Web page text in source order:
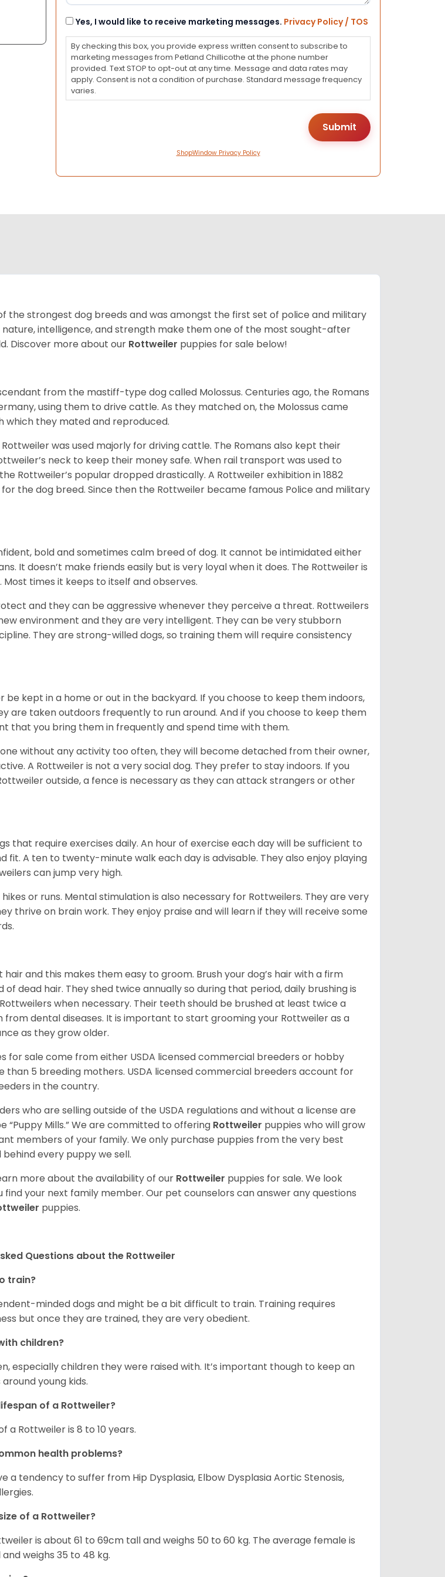
Consent
Yes, I would like to receive marketing messages. Privacy Policy / TOS
By checking this box, you provide express written consent to subscribe to
marketing messages from Petland Chillicothe at the phone number
provided. Text STOP to opt-out at any time. Message and data rates may
apply. Consent is not a condition of purchase. Standard message frequency
varies.
ShopWindow Privacy Policy
the strongest dog breeds and was amongst the first set of police and military
intelligence, and strength make them one of the most sought-after
Discover more about our Rottweiler puppies for sale below!
from the mastiff-type dog called Molossus. Centuries ago, the Romans
using them to drive cattle. As they matched on, the Molossus came
which they mated and reproduced.
was used majorly for driving cattle. The Romans also kept their
neck to keep their money safe. When rail transport was used to
Rottweiler’s popular dropped drastically. A Rottweiler exhibition in 1882
the dog breed. Since then the Rottweiler became famous Police and military
bold and sometimes calm breed of dog. It cannot be intimidated either
It doesn’t make friends easily but is very loyal when it does. The Rottweiler is
Most times it keeps to itself and observes.
and they can be aggressive whenever they perceive a threat. Rottweilers
environment and they are very intelligent. They can be very stubborn
They are strong-willed dogs, so training them will require consistency
be kept in a home or out in the backyard. If you choose to keep them indoors,
are taken outdoors frequently to run around. And if you choose to keep them
that you bring them in frequently and spend time with them.
without any activity too often, they will become detached from their owner,
A Rottweiler is not a very social dog. They prefer to stay indoors. If you
outside, a fence is necessary as they can attack strangers or other
that require exercises daily. An hour of exercise each day will be sufficient to
fit. A ten to twenty-minute walk each day is advisable. They also enjoy playing
can jump very high.
or runs. Mental stimulation is also necessary for Rottweilers. They are very
thrive on brain work. They enjoy praise and will learn if they will receive some
and this makes them easy to groom. Brush your dog’s hair with a firm
of dead hair. They shed twice annually so during that period, daily brushing is
when necessary. Their teeth should be brushed at least twice a
dental diseases. It is important to start grooming your Rottweiler as a
as they grow older.
for sale come from either USDA licensed commercial breeders or hobby
than 5 breeding mothers. USDA licensed commercial breeders account for
in the country.
who are selling outside of the USDA regulations and without a license are
“Puppy Mills.” We are committed to offering Rottweiler puppies who will grow
members of your family. We only purchase puppies from the very best
every puppy we sell.
more about the availability of our Rottweiler puppies for sale. We look
your next family member. Our pet counselors can answer any questions
puppies.
Questions about the Rottweiler
train?
minded dogs and might be a bit difficult to train. Training requires
but once they are trained, they are very obedient.
children?
especially children they were raised with. It’s important though to keep an
young kids.
of a Rottweiler?
a Rottweiler is 8 to 10 years.
health problems?
a tendency to suffer from Hip Dysplasia, Elbow Dysplasia Aortic Stenosis,
of a Rottweiler?
is about 61 to 69cm tall and weighs 50 to 60 kg. The average female is
weighs 35 to 48 kg.